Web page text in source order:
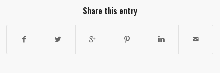
Share this entry